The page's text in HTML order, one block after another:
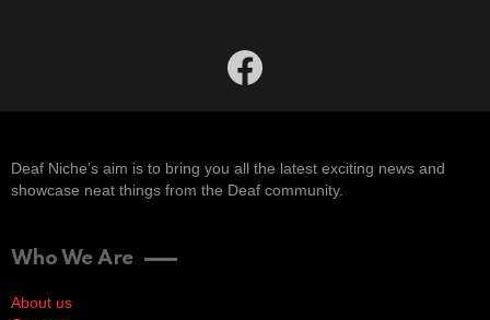
facebook
Deaf Niche’s aim is to bring you all the latest exciting news and
showcase neat things from the Deaf community.
Who We Are
About us